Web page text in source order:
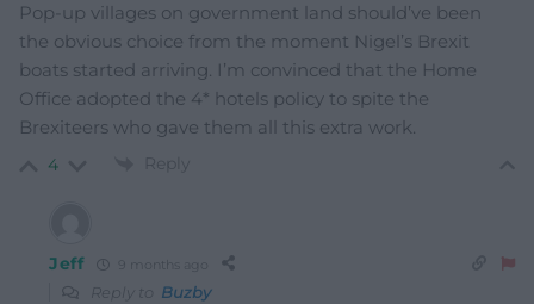
Pop-up villages on government land should’ve been
the obvious choice from the moment Nigel’s Brexit
boats started arriving. I’m convinced that the Home
Office adopted the 4* hotels policy to spite the
Brexiteers who gave them all this extra work.
4 Reply
Jeff 9 months ago
Reply to Buzby